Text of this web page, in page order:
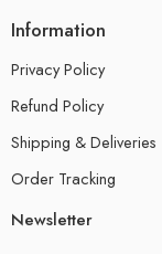
Information
Privacy Policy
Refund Policy
Shipping & Deliveries
Order Tracking
Newsletter